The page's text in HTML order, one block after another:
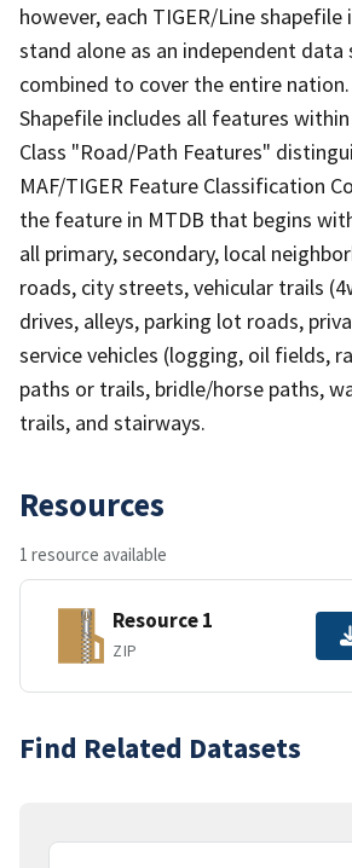
however, each TIGER/Line
stand alone as an independent data
combined to cover the entire nation.
Shapefile includes all features
Class "Road/Path Features"
MAF/TIGER Feature Classification
the feature in MTDB that begins
all primary, secondary, local
roads, city streets, vehicular trails
drives, alleys, parking lot roads,
service vehicles (logging, oil fields,
paths or trails, bridle/horse paths,
trails, and stairways.
Resources
1 resource available
Resource 1
ZIP
Find Related Datasets